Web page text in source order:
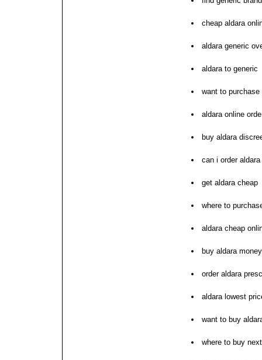
cheap aldara
aldara generic
aldara to generic
want to purchase
aldara online
buy aldara
can i order aldara
get aldara cheap
where to
aldara cheap
buy aldara
order aldara
aldara lowest
want to buy
where to buy